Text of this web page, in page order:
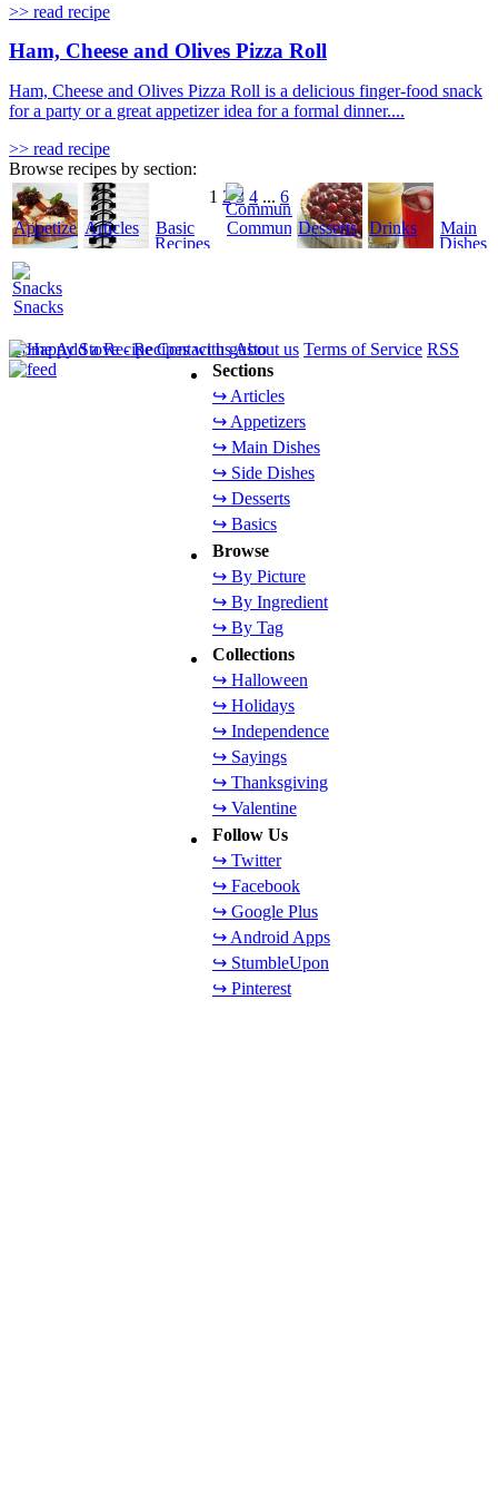
>> read recipe
Ham, Cheese and Olives Pizza Roll
Ham, Cheese and Olives Pizza Roll is a delicious finger-food snack
for a party or a great appetizer idea for a formal dinner....
>> read recipe
1 2 3 4 ... 6
Browse recipes by section:
AppetizersArticles
Basic
Recipes
CommunityDesserts Drinks
Main
Dishes
Snacks
Sections
↪ Articles
↪ Appetizers
↪ Main Dishes
↪ Side Dishes
↪ Desserts
↪ Basics
Browse
↪ By Picture
↪ By Ingredient
↪ By Tag
Collections
↪ Halloween
↪ Holidays
↪ Independence
↪ Sayings
↪ Thanksgiving
↪ Valentine
Follow Us
↪ Twitter
↪ Facebook
↪ Google Plus
↪ Android Apps
↪ StumbleUpon
↪ Pinterest
HomeAdd a Recipe Contact usAbout us Terms of Service RSS